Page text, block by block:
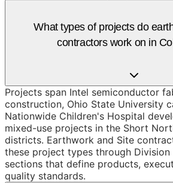
What types of projects do
contractors work on in
Projects span Intel semiconductor
construction, Ohio State University
Nationwide Children's Hospital
mixed-use projects in the Short
districts. Earthwork and Site
these project types through
sections that define products,
quality standards.